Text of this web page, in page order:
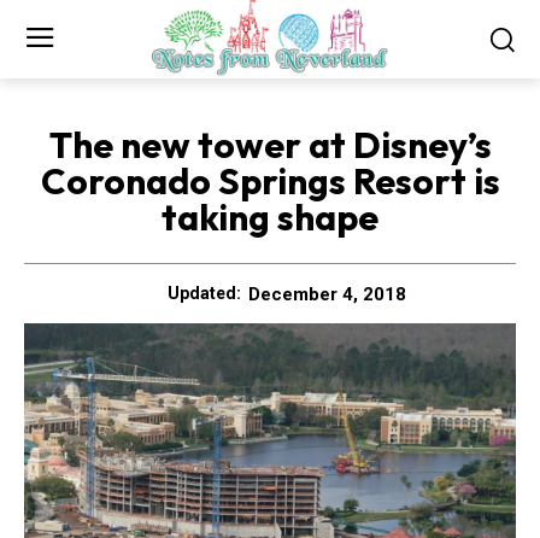
The new tower at Disney’s
Coronado Springs Resort is
taking shape
Updated: December 4, 2018